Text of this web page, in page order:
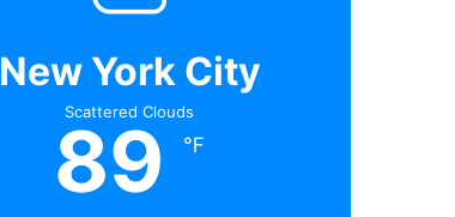
New York City
Scattered Clouds
89 ℉